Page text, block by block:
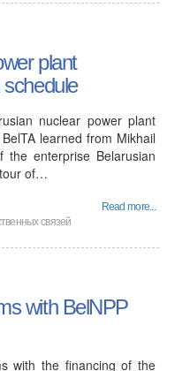
plant
nuclear power plant
learned from Mikhail
the enterprise Belarusian
of…
Read more...
связей
with BelNPP
with the financing of the